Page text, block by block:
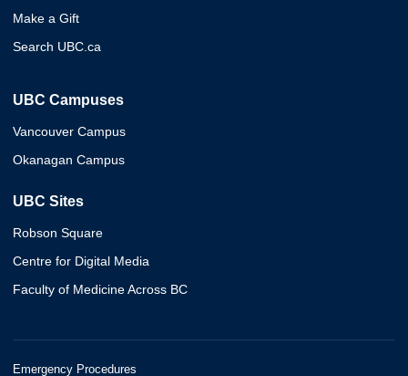
Make a Gift
Search UBC.ca
UBC Campuses
Vancouver Campus
Okanagan Campus
UBC Sites
Robson Square
Centre for Digital Media
Faculty of Medicine Across BC
Emergency Procedures